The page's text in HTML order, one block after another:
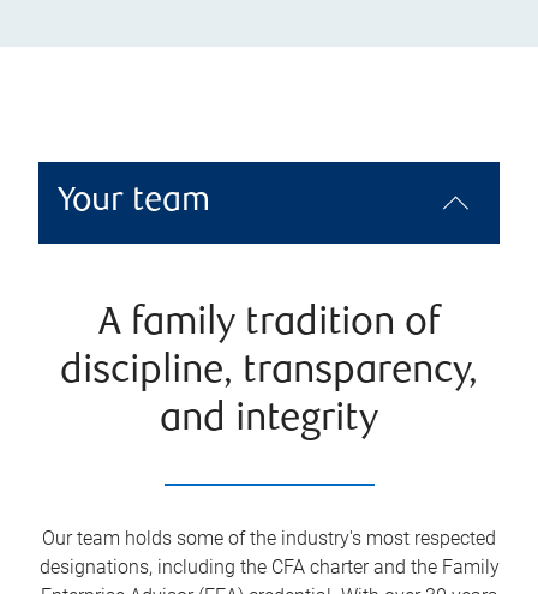
Your team
A family tradition of
discipline, transparency,
and integrity
Our team holds some of the industry's most respected
designations, including the CFA charter and the Family